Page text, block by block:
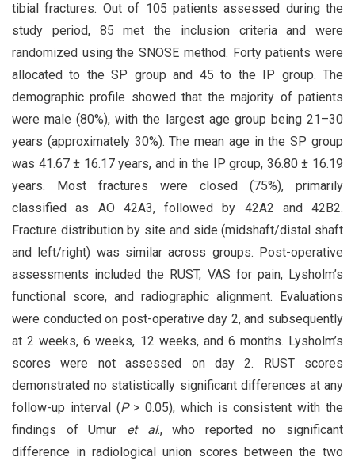
tibial fractures. Out of 105 patients assessed during the
study period, 85 met the inclusion criteria and were
randomized using the SNOSE method. Forty patients were
allocated to the SP group and 45 to the IP group. The
demographic profile showed that the majority of patients
were male (80%), with the largest age group being 21–30
years (approximately 30%). The mean age in the SP group
was 41.67 ± 16.17 years, and in the IP group, 36.80 ± 16.19
years. Most fractures were closed (75%), primarily
classified as AO 42A3, followed by 42A2 and 42B2.
Fracture distribution by site and side (midshaft/distal shaft
and left/right) was similar across groups. Post-operative
assessments included the RUST, VAS for pain, Lysholm’s
functional score, and radiographic alignment. Evaluations
were conducted on post-operative day 2, and subsequently
at 2 weeks, 6 weeks, 12 weeks, and 6 months. Lysholm’s
scores were not assessed on day 2. RUST scores
demonstrated no statistically significant differences at any
follow-up interval (P > 0.05), which is consistent with the
findings of Umur et al., who reported no significant
difference in radiological union scores between the two